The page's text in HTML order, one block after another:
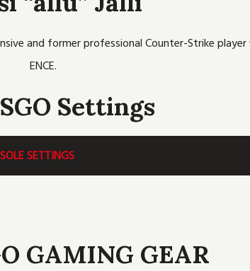
e b h g
a
m
and former professional Counter-Strike
ENCE.
Settings
SETTINGS
GAMING GEAR